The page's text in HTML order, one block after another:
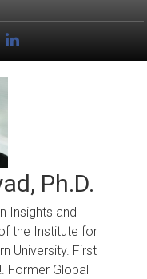
Ph.D.
Insights and
the Institute for
University. First
Former Global